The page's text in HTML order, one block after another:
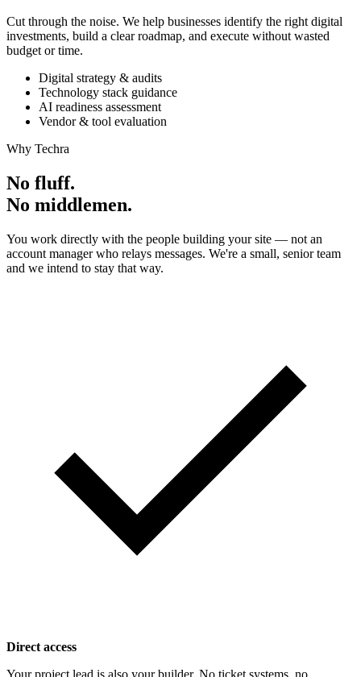
Cut through the noise. We help businesses identify the right digital
investments, build a clear roadmap, and execute without wasted
budget or time.
Digital strategy & audits
Technology stack guidance
AI readiness assessment
Vendor & tool evaluation
Why Techra
No fluff.
No middlemen.
You work directly with the people building your site — not an
account manager who relays messages. We're a small, senior team
and we intend to stay that way.
Direct access
Your project lead is also your builder. No ticket systems, no